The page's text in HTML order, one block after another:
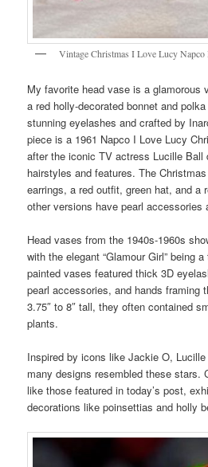
Vintage Christmas I Love Lucy Napco
My favorite head vase is a glamorous
a red holly-decorated bonnet and
stunning eyelashes and crafted by
piece is a 1961 Napco I Love Lucy
after the iconic TV actress Lucille Ball
hairstyles and features. The
earrings, a red outfit, green hat, and a
other versions have pearl accessories
Head vases from the 1940s-1960s
with the elegant “Glamour Girl” being
painted vases featured thick 3D
pearl accessories, and hands framing
3.75″ to 8″ tall, they often contained
plants.
Inspired by icons like Jackie O,
many designs resembled these stars.
like those featured in today’s post,
decorations like poinsettias and holly